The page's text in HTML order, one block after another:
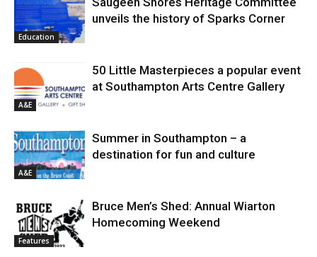
Education
unveils the history of Sparks Corner
A&E
50 Little Masterpieces a popular event
at Southampton Arts Centre Gallery
A&E
Summer in Southampton – a
destination for fun and culture
Features
Bruce Men’s Shed: Annual Wiarton
Homecoming Weekend